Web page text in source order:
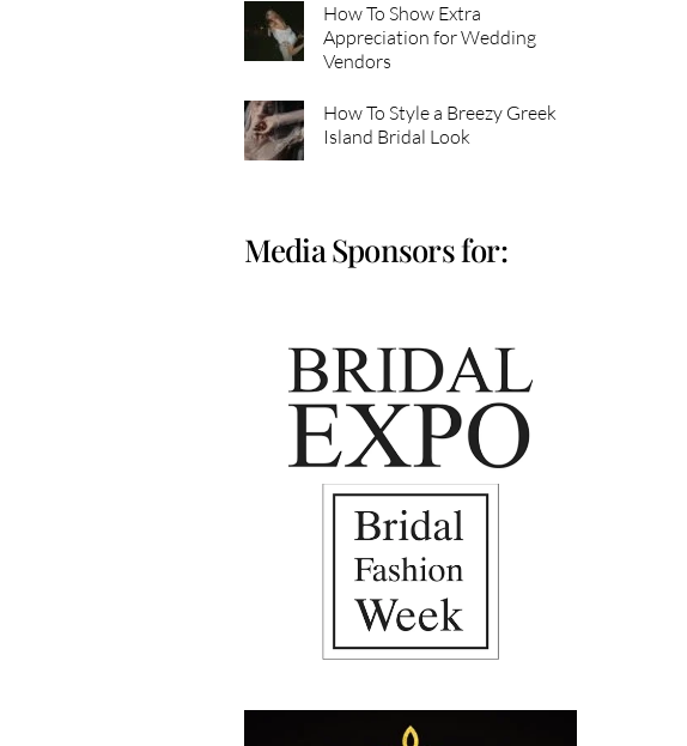
How To Show Extra
Appreciation for Wedding
Vendors
How To Style a Breezy Greek
Island Bridal Look
Media Sponsors for: